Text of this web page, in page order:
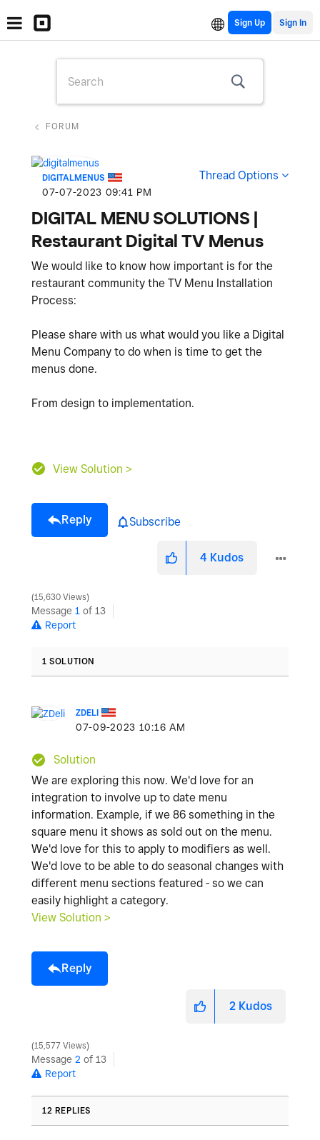
Sign Up
FORUM
DIGITALMENUS
‎07-07-2023 09:41 PM
Thread Options
DIGITAL MENU SOLUTIONS |
Restaurant Digital TV Menus
We would like to know how important is for the
restaurant community the TV Menu Installation
Process:
Please share with us what would you like a Digital
Menu Company to do when is time to get the
menus done.
From design to implementation.
View Solution >
Reply Subscribe
4 Kudos
15,630 Views
Message 1 of 13
Report
1 SOLUTION
ZDELI
‎07-09-2023 10:16 AM
Solution
We are exploring this now. We'd love for an
integration to involve up to date menu
information. Example, if we 86 something in the
square menu it shows as sold out on the menu.
We'd love for this to apply to modifiers as well.
We'd love to be able to do seasonal changes with
different menu sections featured - so we can
easily highlight a category.
View Solution >
Reply
2 Kudos
15,577 Views
Message 2 of 13
Report
12 REPLIES